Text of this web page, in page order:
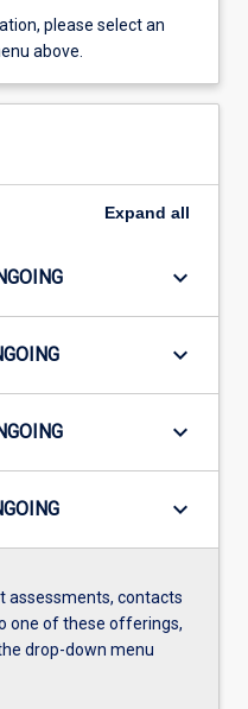
please select an
above.
Expand all
keyboard_arrow_down
keyboard_arrow_down
keyboard_arrow_down
keyboard_arrow_down
assessments, contacts
one of these offerings,
drop-down menu